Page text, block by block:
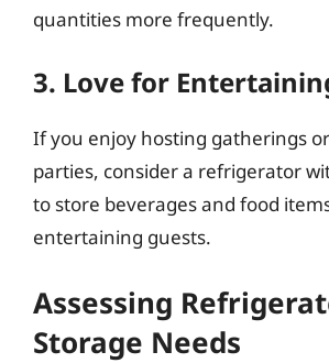
quantities more frequently.
3. Love for
If you enjoy hosting gatherings
parties, consider a refrigerator
to store beverages and food
entertaining guests.
Assessing
Storage Needs